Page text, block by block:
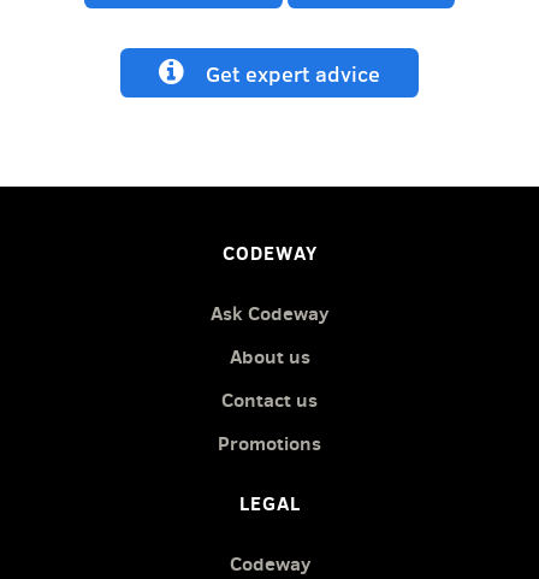
Get expert advice
CODEWAY
Ask Codeway
About us
Contact us
Promotions
LEGAL
Codeway